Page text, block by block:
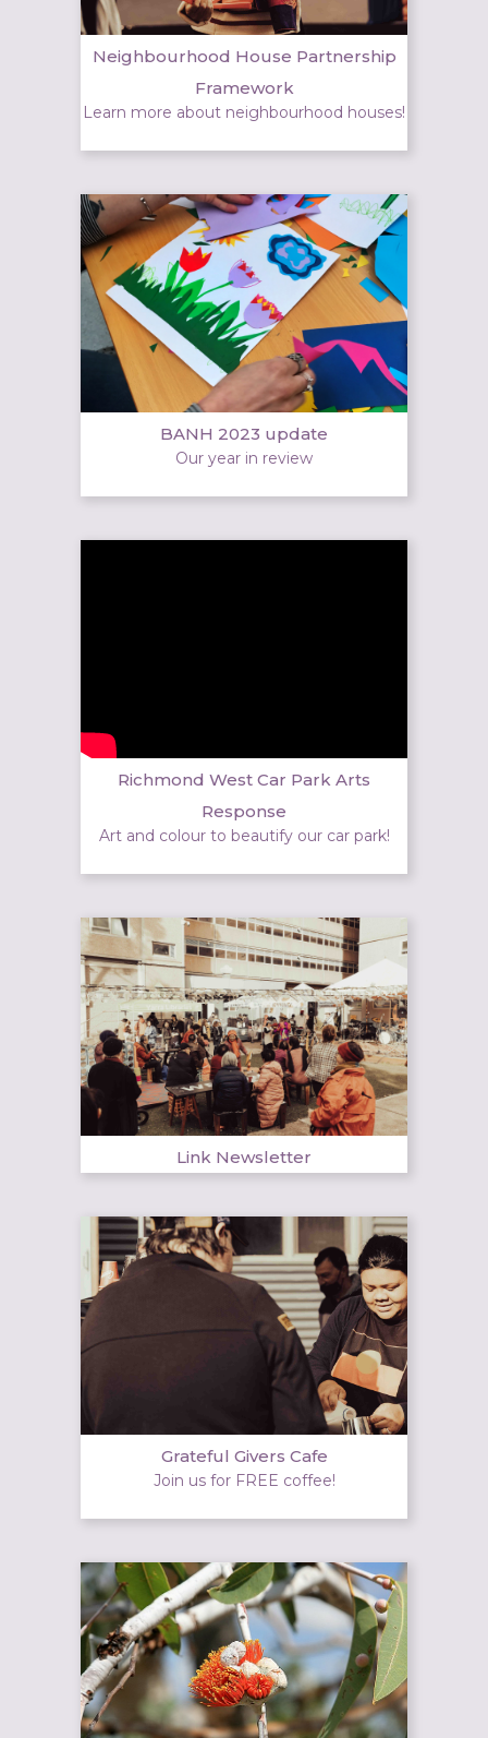
Neighbourhood House Partnership
Framework
Learn more about neighbourhood houses!
BANH 2023 update
Our year in review
Richmond West Car Park Arts
Response
Art and colour to beautify our car park!
Link Newsletter
Grateful Givers Cafe
Join us for FREE coffee!